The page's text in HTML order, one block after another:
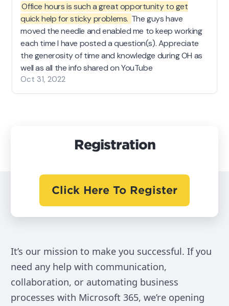
Office hours is such a great opportunity to get
quick help for sticky problems. The guys have
moved the needle and enabled me to keep working
each time I have posted a question(s). Appreciate
the generosity of time and knowledge during OH as
well as all the info shared on YouTube
Oct 31, 2022
Registration
Click Here To Register
It’s our mission to make you successful. If you
need any help with communication,
collaboration, or automating business
processes with Microsoft 365, we’re opening